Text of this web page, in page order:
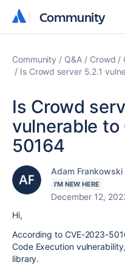
Community
Community
Community Q&A Crowd
Is Crowd server 5.2.1
Is Crowd
vulnerable
50164
Adam Frankowski
I'M NEW HERE
December 12,
Hi,
According to CVE-2023-
Code Execution
library.